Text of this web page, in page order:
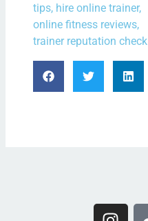
tips, hire online trainer,
online fitness reviews,
trainer reputation check
I